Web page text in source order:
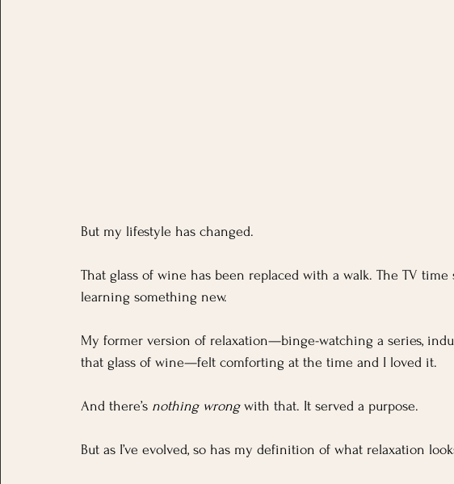
But my lifestyle has changed.
That glass of wine has been replaced with a walk. The TV time
learning something new.
My former version of relaxation—binge-watching a series,
that glass of wine—felt comforting at the time and I loved it.
And there’s nothing wrong with that. It served a purpose.
But as I’ve evolved, so has my definition of what relaxation